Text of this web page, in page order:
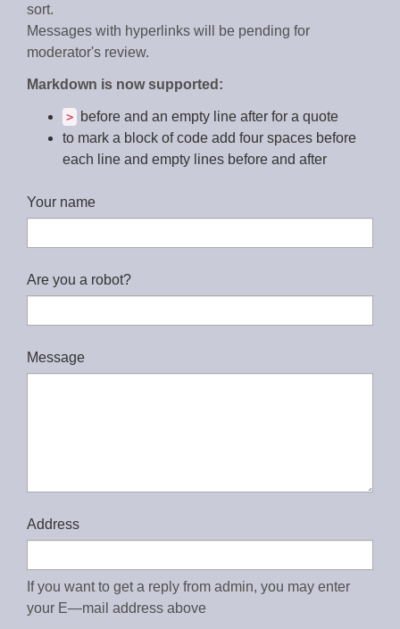
sort.
Messages with hyperlinks will be pending for
moderator's review.
Markdown is now supported:
>
before and an empty line after for a quote
to mark a block of code add four spaces before
each line and empty lines before and after
Your name
Are you a robot?
Message
Address
If you want to get a reply from admin, you may enter
your E—mail address above